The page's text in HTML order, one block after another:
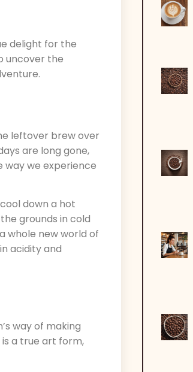
delight for the
uncover the
leftover brew over
are long gone,
we experience
down a hot
grounds in cold
whole new world of
acidity and
way of making
a true art form,